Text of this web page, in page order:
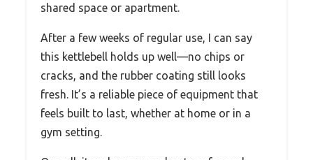
shared space or apartment.
After a few weeks of regular use, I can say
this kettlebell holds up well—no chips or
cracks, and the rubber coating still looks
fresh. It’s a reliable piece of equipment that
feels built to last, whether at home or in a
gym setting.